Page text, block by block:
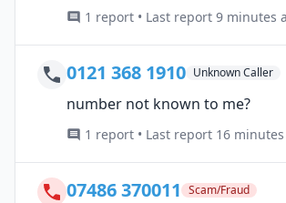
1 report • Last report 9 minutes
0121 368 1910 Unknown Caller
number not known to me?
1 report • Last report 16
07486 370011 Scam/Fraud